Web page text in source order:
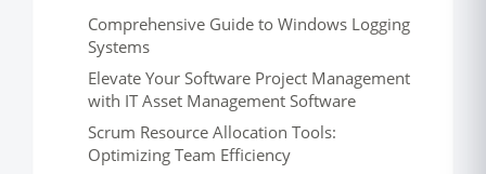
Comprehensive Guide to Windows Logging
Systems
Elevate Your Software Project Management
with IT Asset Management Software
Scrum Resource Allocation Tools:
Optimizing Team Efficiency